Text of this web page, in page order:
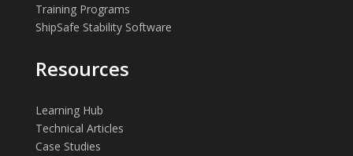
Training Programs
ShipSafe Stability Software
Resources
Learning Hub
Technical Articles
Case Studies